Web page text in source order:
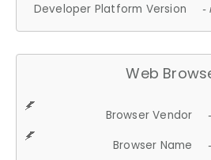
Developer Platform Version -
Web
Browser Vendor
Browser Name